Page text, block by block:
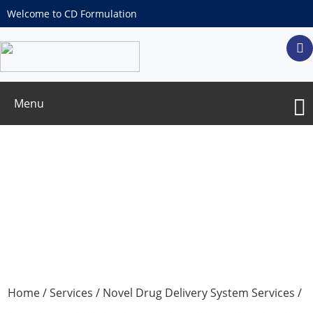
Welcome to CD Formulation
Menu
Home/Services / Novel Drug Delivery System Services /